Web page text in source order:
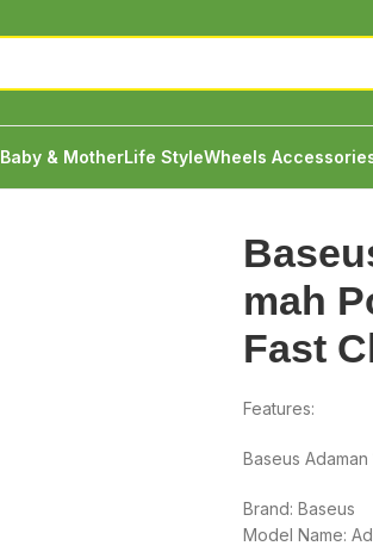
Baby & MotherLife StyleWheels
mah
Fast
Features:
Baseus
Brand: Baseus
Model Name: